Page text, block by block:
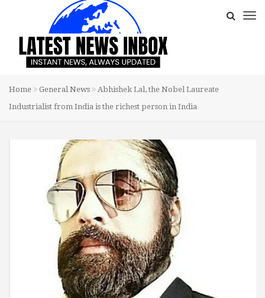
Home General News
Abhishek Lal, the Nobel Laureate
Industrialist from India is the richest person in India